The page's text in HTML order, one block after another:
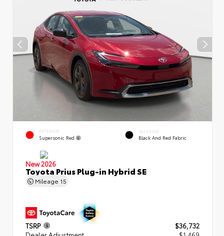
EXTERIOR
Supersonic Red
INTERIOR
Black And Red Fabric
New 2026
Toyota Prius Plug-in Hybrid SE
Mileage 15
TSRP
$36,732